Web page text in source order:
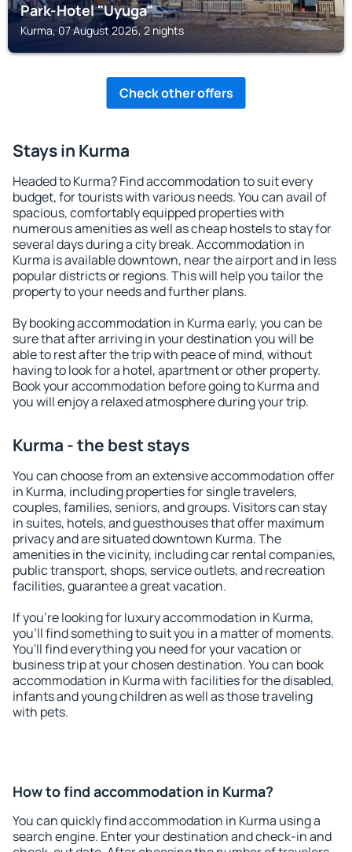
Park-Hotel "Uyuga"
Kurma, 07 August 2026, 2 nights
Check other offers
Stays in Kurma
Headed to Kurma? Find accommodation to suit every
budget, for tourists with various needs. You can avail of
spacious, comfortably equipped properties with
numerous amenities as well as cheap hostels to stay for
several days during a city break. Accommodation in
Kurma is available downtown, near the airport and in less
popular districts or regions. This will help you tailor the
property to your needs and further plans.
By booking accommodation in Kurma early, you can be
sure that after arriving in your destination you will be
able to rest after the trip with peace of mind, without
having to look for a hotel, apartment or other property.
Book your accommodation before going to Kurma and
you will enjoy a relaxed atmosphere during your trip.
Kurma - the best stays
You can choose from an extensive accommodation offer
in Kurma, including properties for single travelers,
couples, families, seniors, and groups. Visitors can stay
in suites, hotels, and guesthouses that offer maximum
privacy and are situated downtown Kurma. The
amenities in the vicinity, including car rental companies,
public transport, shops, service outlets, and recreation
facilities, guarantee a great vacation.
If you're looking for luxury accommodation in Kurma,
you'll find something to suit you in a matter of moments.
You'll find everything you need for your vacation or
business trip at your chosen destination. You can book
accommodation in Kurma with facilities for the disabled,
infants and young children as well as those traveling
with pets.
How to find accommodation in Kurma?
You can quickly find accommodation in Kurma using a
search engine. Enter your destination and check-in and